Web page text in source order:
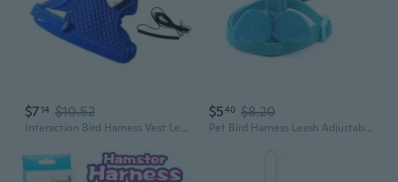
$714 $10.52
Interaction Bird Harness Vest Leash for Flexible Secure Outdoor Walking Training
$540 $8.20
Pet Bird Harness Leash Adjustable Parrot Flying Rope with Cute Wing for Parrots Pigeons Budgie Lovebird Outdoor Training